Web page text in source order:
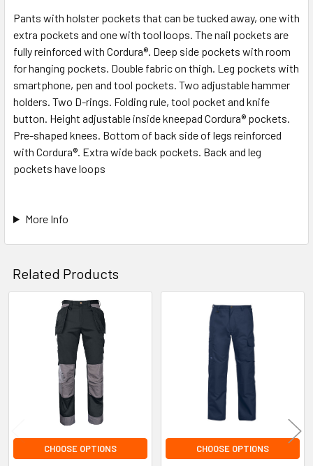
Pants with holster pockets that can be tucked away, one with
extra pockets and one with tool loops. The nail pockets are
fully reinforced with Cordura®. Deep side pockets with room
for hanging pockets. Double fabric on thigh. Leg pockets with
smartphone, pen and tool pockets. Two adjustable hammer
holders. Two D-rings. Folding rule, tool pocket and knife
button. Height adjustable inside kneepad Cordura® pockets.
Pre-shaped knees. Bottom of back side of legs reinforced
with Cordura®. Extra wide back pockets. Back and leg
pockets have loops
More Info
Related Products
Related
Products
CHOOSE OPTIONS CHOOSE OPTIONS